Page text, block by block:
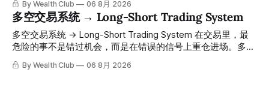
点。 ⠀ 而这套系统，已经帮你把大数据全部跑过一遍，市场
情绪、资金流向、趋势反转位置，全部自动分析整合，直接把
高胜率信号推送到你面前。 ⠀ 你需要做的，只是准备好一份
自己喜欢的公司清单，剩下的分析交给系统。 ⠀ 交易，本该
标，以及更多核心名单、深度研究报告、交易机会 :
日。所有推介的入场价、目标价及推介日期，均在对应期数
「交易机会」文章发布时同步公开，时间戳可完整溯源，付费
会员随时可交叉核实。 The tracking period covers
November 1, 2025 to July 12, 2026. All entry prices, price
simultaneously in the corresponding "Trading Ideas"
By Wealth Club 06 8月 2026
多空交易系统 → Long-Short Trading System
多空交易系统 → Long-Short Trading System 在交易里，最
危险的事不是错过机会，而是在错误的信号上重仓进场。多空
交易系统真正高胜率的交易，把最高确信度的市场结构，直接
呈现在你的图表上。 无需成为图表专家，强大的算法自动为
By Wealth Club 06 8月 2026